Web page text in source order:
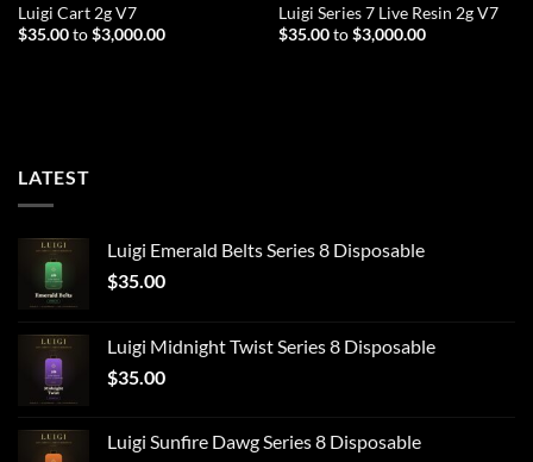
Luigi Cart 2g V7
$35.00to$3,000.00
Luigi Series 7 Live Resin 2g V7
$35.00to$3,000.00
LATEST
Luigi Emerald Belts Series 8 Disposable
$35.00
Luigi Midnight Twist Series 8 Disposable
$35.00
Luigi Sunfire Dawg Series 8 Disposable